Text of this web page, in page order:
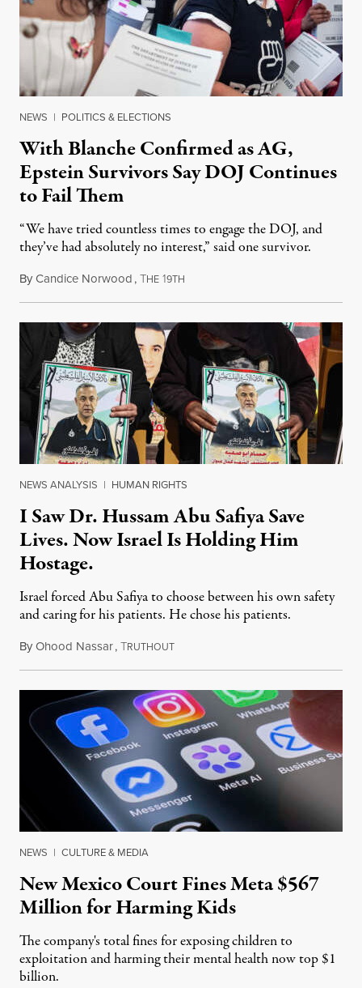
NEWS | POLITICS & ELECTIONS
With Blanche Confirmed as AG,
Epstein Survivors Say DOJ Continues
to Fail Them
“We have tried countless times to engage the DOJ, and
they’ve had absolutely no interest,” said one survivor.
ByCandice Norwood,THE 19TH
NEWS ANALYSIS | HUMAN RIGHTS
I Saw Dr. Hussam Abu Safiya Save
Lives. Now Israel Is Holding Him
Hostage.
Israel forced Abu Safiya to choose between his own safety
and caring for his patients. He chose his patients.
ByOhood Nassar,TRUTHOUTAugust 8, 2026
NEWS | CULTURE & MEDIA
New Mexico Court Fines Meta $567
Million for Harming Kids
The company's total fines for exposing children to
exploitation and harming their mental health now top $1
billion.